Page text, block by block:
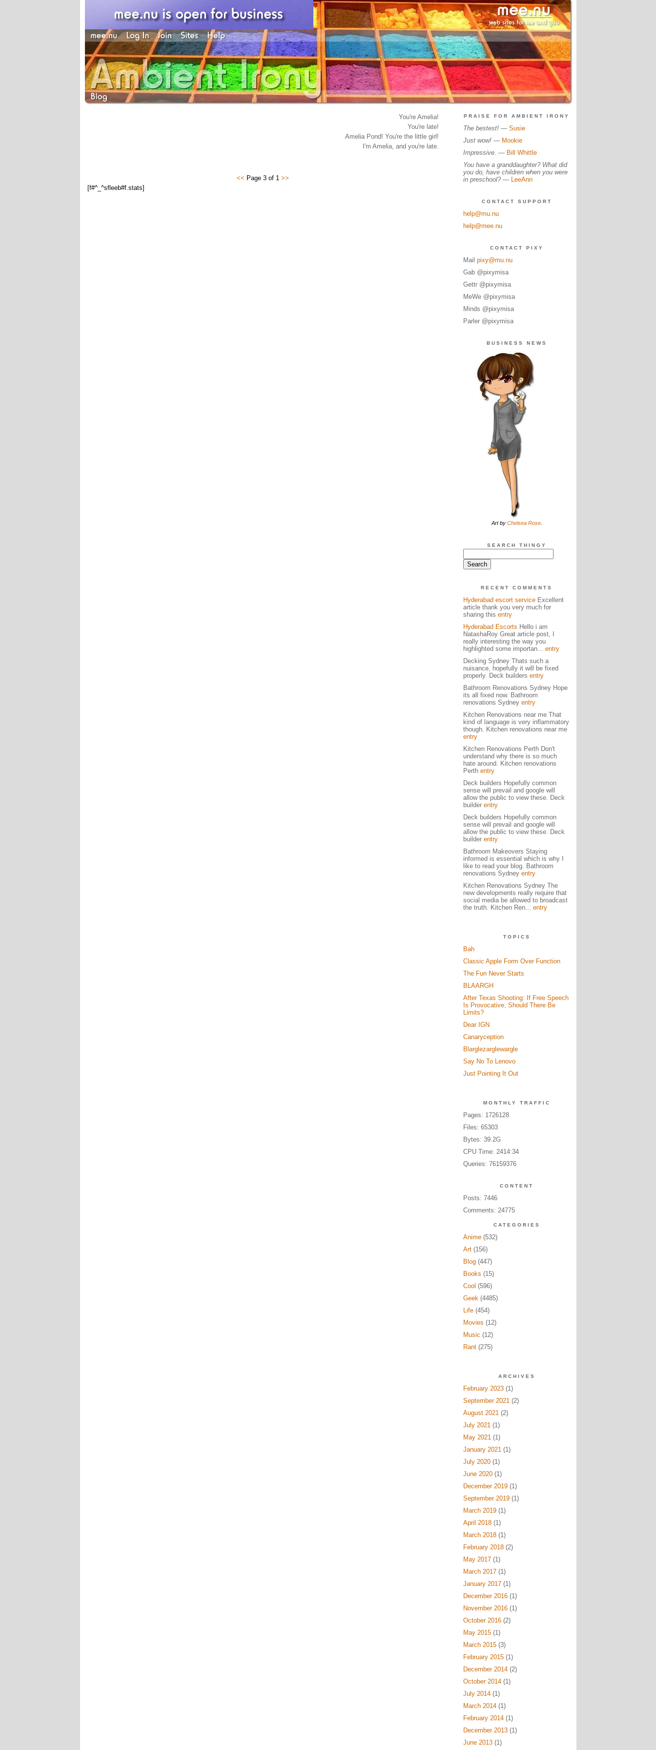
You're Amelia!
You're late!
Amelia Pond! You're the little girl!
I'm Amelia, and you're late.
<< Page 3 of 1 >>
[f#^_^sfleeb#f.stats]
PRAISE FOR AMBIENT IRONY
The bestest!— Susie
Just wow!— Mookie
Impressive. — Bill Whittle
You have a granddaughter? What did
you do, have children when you were
in preschool? — LeeAnn
CONTACT SUPPORT
help@mu.nu
help@mee.nu
CONTACT PIXY
Mail pixy@mu.nu
Gab @pixymisa
Gettr @pixymisa
MeWe @pixymisa
Minds @pixymisa
Parler @pixymisa
BUSINESS NEWS
Art by Chelsea Rose.
SEARCH THINGY
RECENT COMMENTS
Hyderabad escort serviceExcellent
article thank you very much for
sharing this entry
Hyderabad Escorts Hello i am
NatashaRoy Great article post, I
really interesting the way you
highlighted some importan... entry
Decking Sydney Thats such a
nuisance, hopefully it will be fixed
properly. Deck builders entry
Bathroom Renovations Sydney Hope
its all fixed now. Bathroom
renovations Sydney entry
Kitchen Renovations near me That
kind of language is very inflammatory
though. Kitchen renovations near me
entry
Kitchen Renovations Perth Don't
understand why there is so much
hate around. Kitchen renovations
Perth entry
Deck builders Hopefully common
sense will prevail and google will
allow the public to view these. Deck
builder entry
Deck builders Hopefully common
sense will prevail and google will
allow the public to view these. Deck
builder entry
Bathroom Makeovers Staying
informed is essential which is why I
like to read your blog. Bathroom
renovations Sydney entry
Kitchen Renovations Sydney The
new developments really require that
social media be allowed to broadcast
the truth. Kitchen Ren... entry
TOPICS
Bah
Classic Apple Form Over Function
The Fun Never Starts
BLAARGH
After Texas Shooting: If Free Speech
Is Provocative, Should There Be
Limits?
Dear IGN
Canaryception
Blarglezarglewargle
Say No To Lenovo
Just Pointing It Out
MONTHLY TRAFFIC
Pages: 1726128
Files: 65303
Bytes: 39.2G
CPU Time: 2414:34
Queries: 76159376
CONTENT
Posts: 7446
Comments: 24775
CATEGORIES
Anime(532)
Art(156)
Blog(447)
Books (15)
Cool (596)
Geek(4485)
Life(454)
Movies (12)
Music (12)
Rant(275)
ARCHIVES
February 2023(1)
September 2021(2)
August 2021(2)
July 2021(1)
May 2021(1)
January 2021(1)
July 2020(1)
June 2020(1)
December 2019(1)
September 2019(1)
March 2019(1)
April 2018(1)
March 2018(1)
February 2018(2)
May 2017(1)
March 2017(1)
January 2017(1)
December 2016(1)
November 2016(1)
October 2016(2)
May 2015(1)
March 2015(3)
February 2015(1)
December 2014(2)
October 2014(1)
July 2014(1)
March 2014(1)
February 2014(1)
December 2013(1)
June 2013(1)